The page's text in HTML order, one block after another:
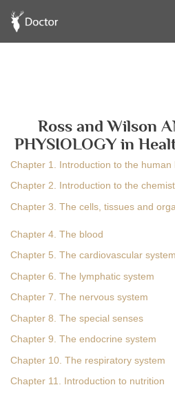
Ross and Wilson
PHYSIOLOGY in
Chapter 1. Introduction to the human
Chapter 2. Introduction to the
Chapter 3. The cells, tissues and
Chapter 4. The blood
Chapter 5. The cardiovascular system
Chapter 6. The lymphatic system
Chapter 7. The nervous system
Chapter 8. The special senses
Chapter 9. The endocrine system
Chapter 10. The respiratory system
Chapter 11. Introduction to nutrition